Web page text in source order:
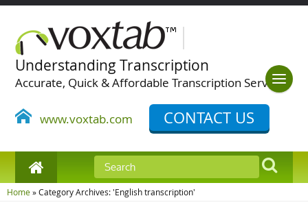
Understanding Transcription
Accurate, Quick & Affordable Transcription Services
www.voxtab.com CONTACT US
Home»Category Archives: 'English transcription'